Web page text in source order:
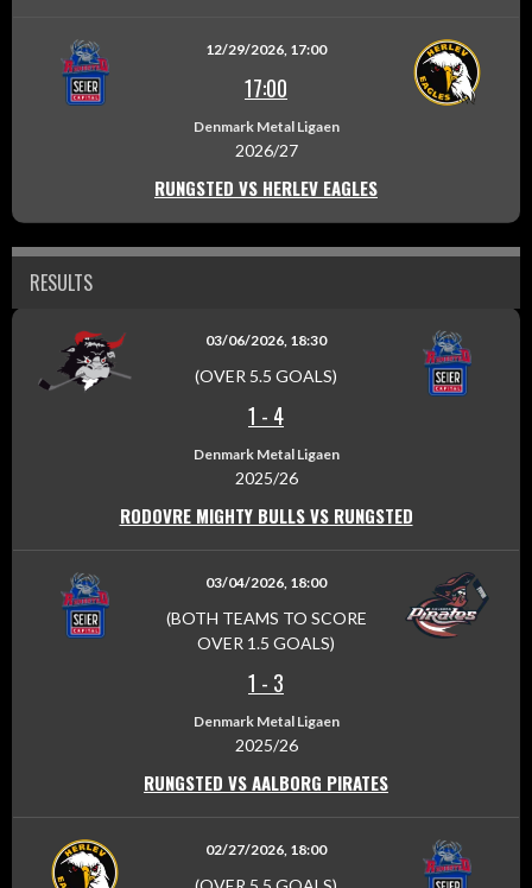
12/29/2026, 17:00
17:00
Denmark Metal Ligaen
2026/27
RUNGSTED VS HERLEV EAGLES
RESULTS
03/06/2026, 18:30
(OVER 5.5 GOALS)
1 - 4
Denmark Metal Ligaen
2025/26
RODOVRE MIGHTY BULLS VS RUNGSTED
03/04/2026, 18:00
(BOTH TEAMS TO SCORE
OVER 1.5 GOALS)
1 - 3
Denmark Metal Ligaen
2025/26
RUNGSTED VS AALBORG PIRATES
02/27/2026, 18:00